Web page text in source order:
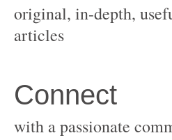
original, in-depth,
with a passionate